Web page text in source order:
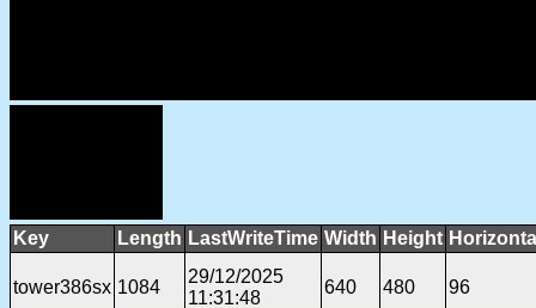
Key Length LastWriteTime Width Height
tower386sx 1084
29/12/2025
11:31:48
640 480 96